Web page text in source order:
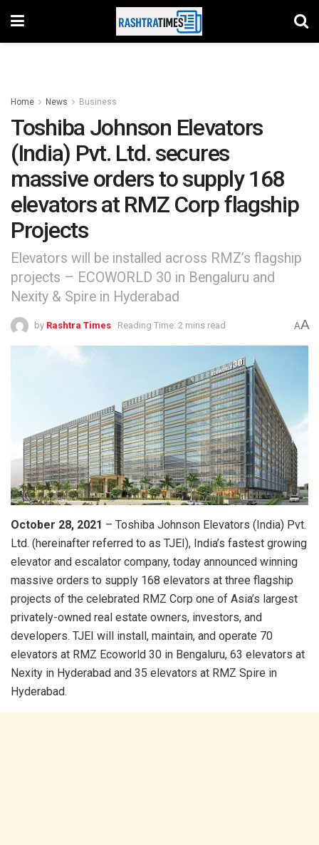
Home News Business
Toshiba Johnson Elevators
(India) Pvt. Ltd. secures
massive orders to supply 168
elevators at RMZ Corp flagship
Projects
Elevators will be installed across RMZ’s flagship
projects – ECOWORLD 30 in Bengaluru and
Nexity & Spire in Hyderabad
by Rashtra Times Reading Time: 2 mins read AA
October 28, 2021 – Toshiba Johnson Elevators (India) Pvt.
Ltd. (hereinafter referred to as TJEI), India’s fastest growing
elevator and escalator company, today announced winning
massive orders to supply 168 elevators at three flagship
projects of the celebrated RMZ Corp one of Asia’s largest
privately-owned real estate owners, investors, and
developers. TJEI will install, maintain, and operate 70
elevators at RMZ Ecoworld 30 in Bengaluru, 63 elevators at
Nexity in Hyderabad and 35 elevators at RMZ Spire in
Hyderabad.